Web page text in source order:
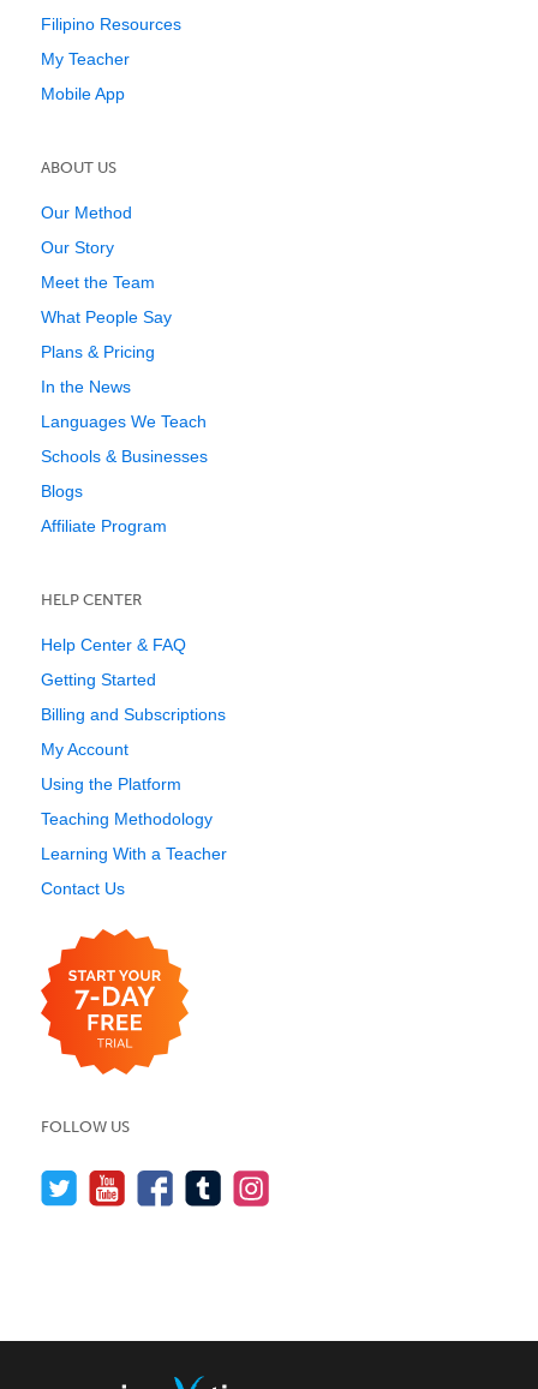
Filipino Resources
My Teacher
Mobile App
ABOUT US
Our Method
Our Story
Meet the Team
What People Say
Plans & Pricing
In the News
Languages We Teach
Schools & Businesses
Blogs
Affiliate Program
HELP CENTER
Help Center & FAQ
Getting Started
Billing and Subscriptions
My Account
Using the Platform
Teaching Methodology
Learning With a Teacher
Contact Us
FOLLOW US